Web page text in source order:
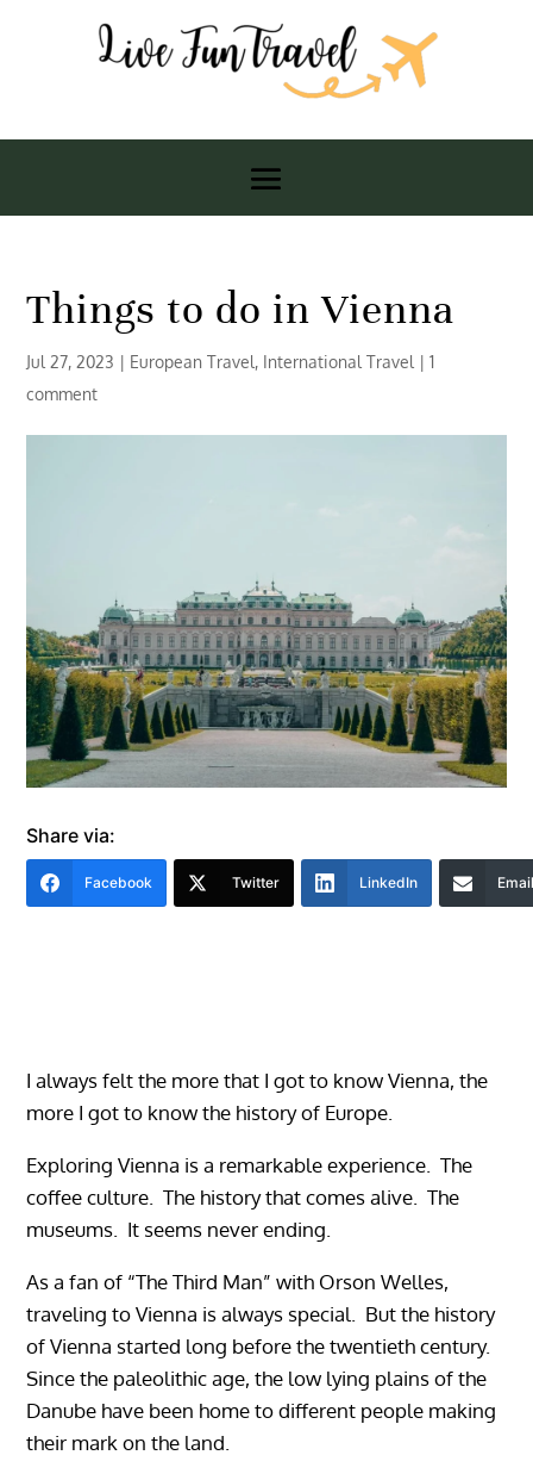
Things to do in Vienna
Jul 27, 2023 | European Travel, International Travel |1
comment
Share via:
Facebook Twitter LinkedIn
I always felt the more that I got to know Vienna, the
more I got to know the history of Europe.
Exploring Vienna is a remarkable experience. The
coffee culture. The history that comes alive. The
museums. It seems never ending.
As a fan of “The Third Man” with Orson Welles,
traveling to Vienna is always special. But the history
of Vienna started long before the twentieth century.
Since the paleolithic age, the low lying plains of the
Danube have been home to different people making
their mark on the land.